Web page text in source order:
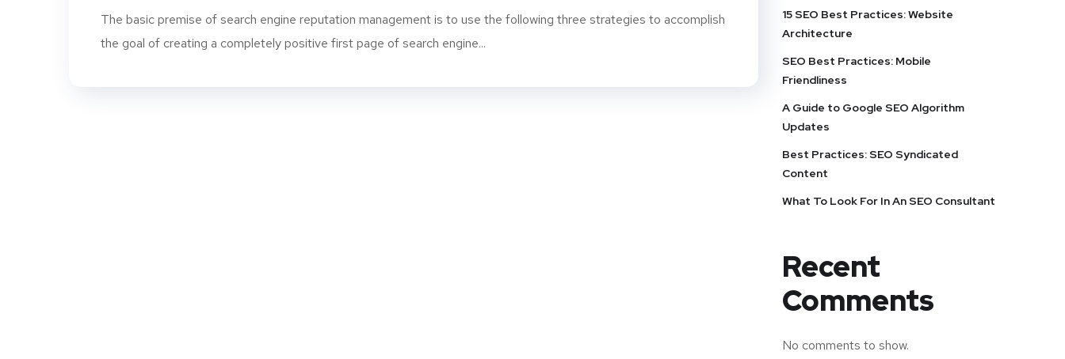
The basic premise of search engine reputation management is to use the following three strategies to accomplish
the goal of creating a completely positive first page of search engine...
15 SEO Best Practices: Website
Architecture
SEO Best Practices: Mobile
Friendliness
A Guide to Google SEO Algorithm
Updates
Best Practices: SEO Syndicated
Content
What To Look For In An SEO Consultant
Recent
Comments
No comments to show.